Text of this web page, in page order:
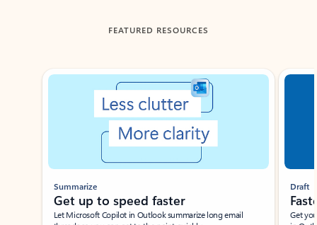
FEATURED RESOURCES
Showing slide 1 of 3
Summarize
Get up to speed faster ​
Let Microsoft Copilot in Outlook summarize long email
Draft
Get